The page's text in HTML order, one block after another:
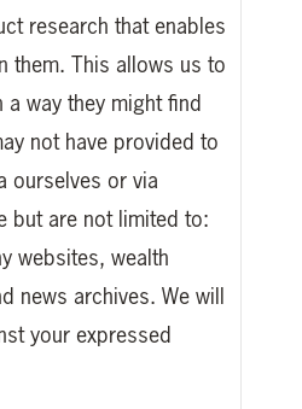
research that enables
them. This allows us to
way they might find
not have provided to
ourselves or via
but are not limited to:
websites, wealth
news archives. We will
your expressed